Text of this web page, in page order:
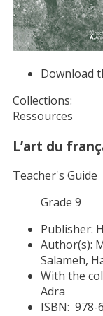
Download
Collections:
Ressources
L’art du
Teacher's Guide
Grade 9
Publisher:
Author(s):
Salameh,
With the
Adra
ISBN: 978-